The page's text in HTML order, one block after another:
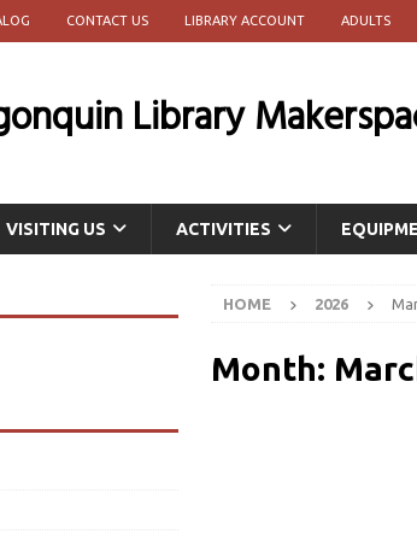
CONTACT US LIBRARY ACCOUNT ADULTS
Library
VISITING US ACTIVITIES
HOME 2026
Month: